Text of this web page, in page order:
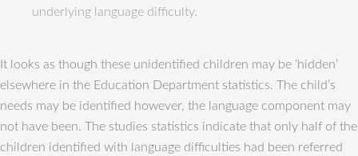
underlying language difficulty.
It looks as though these unidentified children may be ‘hidden’
elsewhere in the Education Department statistics. The child’s
needs may be identified however, the language component may
not have been. The studies statistics indicate that only half of the
children identified with language difficulties had been referred